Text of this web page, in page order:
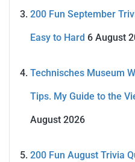
200 Fun September
Easy to Hard 6 August
Technisches Museum
Tips. My Guide to the
August 2026
200 Fun August Trivia